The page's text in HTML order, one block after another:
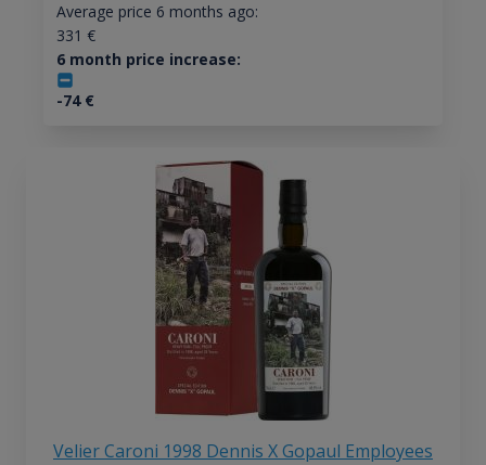
Average price 6 months ago:
331 €
6 month price increase:
-74€
Velier Caroni 1998 Dennis X Gopaul Employees